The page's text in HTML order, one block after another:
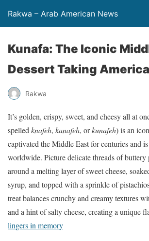
Rakwa – Arab American News
Kunafa: The Iconic
Dessert Taking
Rakwa
It’s golden, crispy, sweet, and cheesy all at
spelled knafeh, kanafeh, orkunafeh) is an
captivated the Middle East for centuries and
worldwide. Picture delicate threads of buttery
around a melting layer of sweet cheese,
syrup, and topped with a sprinkle of
treat balances crunchy and creamy textures
and a hint of salty cheese, creating a unique
lingers in memory